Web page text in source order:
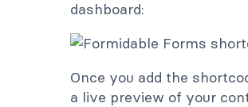
dashboard:
Once you add the
a live preview of your